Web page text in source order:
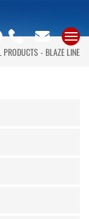
PRODUCTS BLAZE LINE